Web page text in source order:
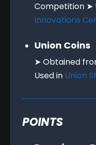
Competition ➤
Innovations
Union Coins
➤ Obtained
Used in Union
POINTS